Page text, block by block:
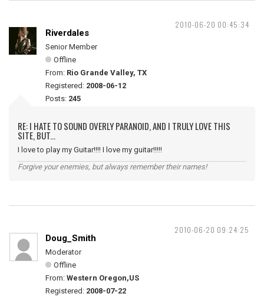
2010-06-20 00:45:34
Riverdales
Senior Member
Offline
From: Rio Grande Valley, TX
Registered: 2008-06-12
Posts: 245
RE: I HATE TO SOUND OVERLY PARANOID, AND I TRULY LOVE THIS
SITE, BUT...
I love to play my Guitar!!!! I love my guitar!!!!!
Forgive your enemies, but always remember their names!
2010-06-20 09:24:25
Doug_Smith
Moderator
Offline
From: Western Oregon,US
Registered: 2008-07-22